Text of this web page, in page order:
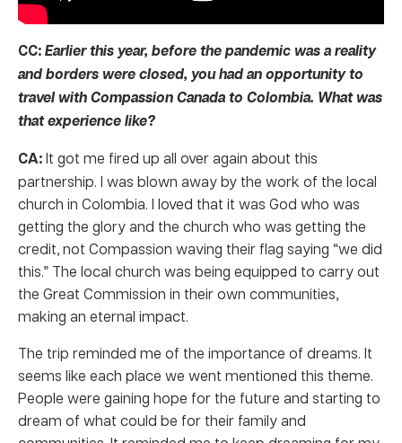
CC:Earlier this year, before the pandemic was a reality
and borders were closed, you had an opportunity to
travel with Compassion Canada to Colombia. What was
that experience like?
CA:It got me fired up all over again about this
partnership. I was blown away by the work of the local
church in Colombia. I loved that it was God who was
getting the glory and the church who was getting the
credit, not Compassion waving their flag saying “we did
this.” The local church was being equipped to carry out
the Great Commission in their own communities,
making an eternal impact.
The trip reminded me of the importance of dreams. It
seems like each place we went mentioned this theme.
People were gaining hope for the future and starting to
dream of what could be for their family and